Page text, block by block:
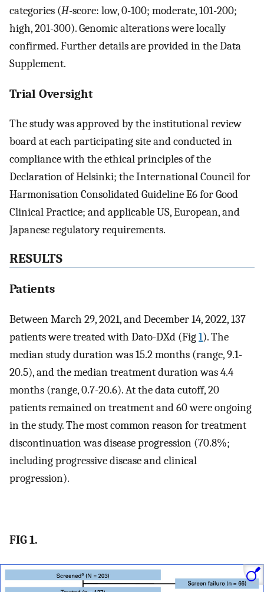
categories (H-score: low, 0-100; moderate, 101-200;
high, 201-300). Genomic alterations were locally
confirmed. Further details are provided in the Data
Supplement.
Trial Oversight
The study was approved by the institutional review
board at each participating site and conducted in
compliance with the ethical principles of the
Declaration of Helsinki; the International Council for
Harmonisation Consolidated Guideline E6 for Good
Clinical Practice; and applicable US, European, and
Japanese regulatory requirements.
RESULTS
Patients
Between March 29, 2021, and December 14, 2022, 137
patients were treated with Dato-DXd (Fig1). The
median study duration was 15.2 months (range, 9.1-
20.5), and the median treatment duration was 4.4
months (range, 0.7-20.6). At the data cutoff, 20
patients remained on treatment and 60 were ongoing
in the study. The most common reason for treatment
discontinuation was disease progression (70.8%;
including progressive disease and clinical
progression).
FIG 1.